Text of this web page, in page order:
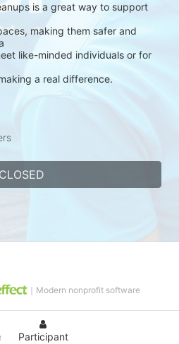
is a great way to support
making them safer and
like-minded individuals or for
a real difference.
CLOSED
Participant
｜Modern nonprofit software